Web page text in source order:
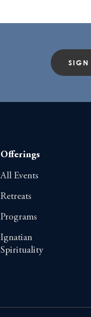
SIGN
Offerings
All Events
Retreats
Programs
Ignatian
Spirituality